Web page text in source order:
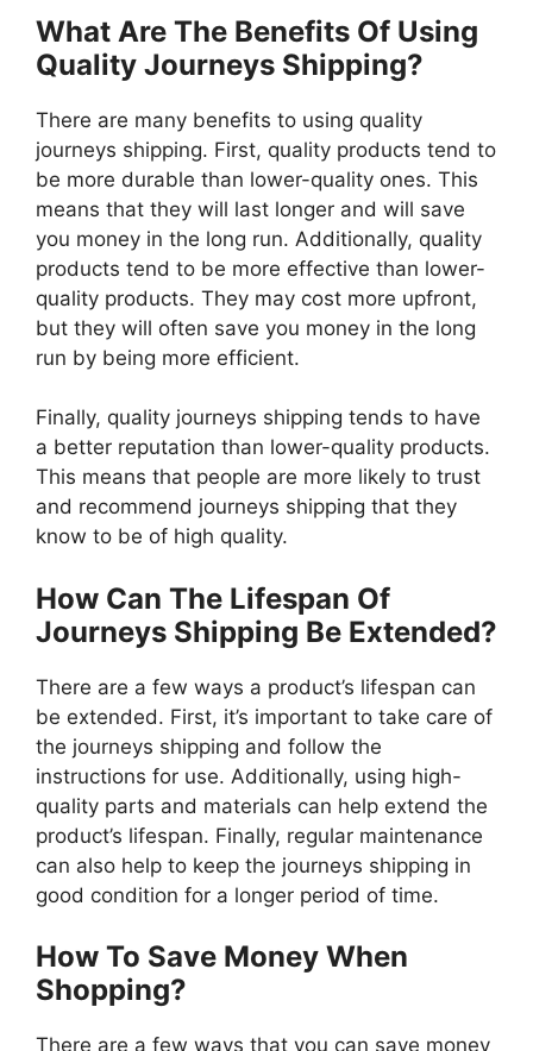
What Are The Benefits Of Using
Quality Journeys Shipping?
There are many benefits to using quality
journeys shipping. First, quality products tend to
be more durable than lower-quality ones. This
means that they will last longer and will save
you money in the long run. Additionally, quality
products tend to be more effective than lower-
quality products. They may cost more upfront,
but they will often save you money in the long
run by being more efficient.
Finally, quality journeys shipping tends to have
a better reputation than lower-quality products.
This means that people are more likely to trust
and recommend journeys shipping that they
know to be of high quality.
How Can The Lifespan Of
Journeys Shipping Be Extended?
There are a few ways a product’s lifespan can
be extended. First, it’s important to take care of
the journeys shipping and follow the
instructions for use. Additionally, using high-
quality parts and materials can help extend the
product’s lifespan. Finally, regular maintenance
can also help to keep the journeys shipping in
good condition for a longer period of time.
How To Save Money When
Shopping?
There are a few ways that you can save money